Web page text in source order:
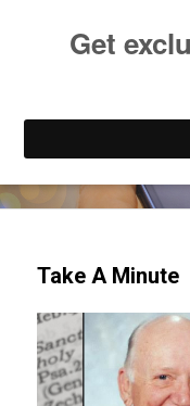
Try our mobile &
Take A Minute